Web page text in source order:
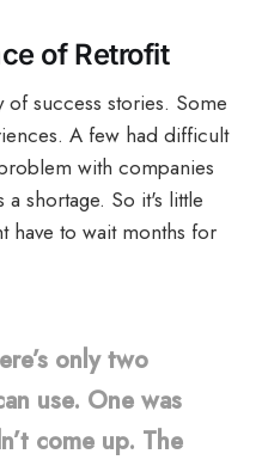
of Retrofit
success stories. Some
A few had difficult
with companies
shortage. So it's little
have to wait months for
only two
use. One was
come up. The